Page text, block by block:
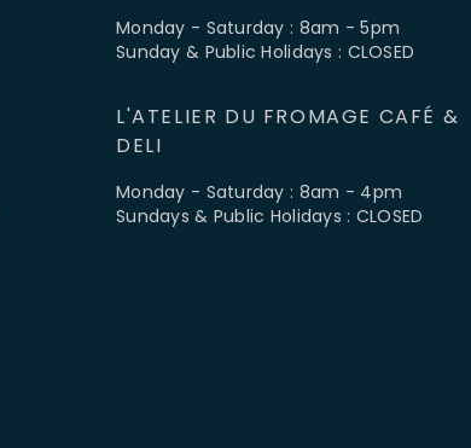
Monday - Saturday : 8am - 5pm
Sunday & Public Holidays : CLOSED
L'ATELIER DU FROMAGE CAFÉ &
DELI
Monday - Saturday : 8am - 4pm
Sundays & Public Holidays : CLOSED